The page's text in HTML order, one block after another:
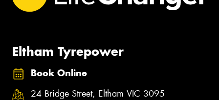
Eltham Tyrepower
Book Online
24 Bridge Street, Eltham VIC 3095